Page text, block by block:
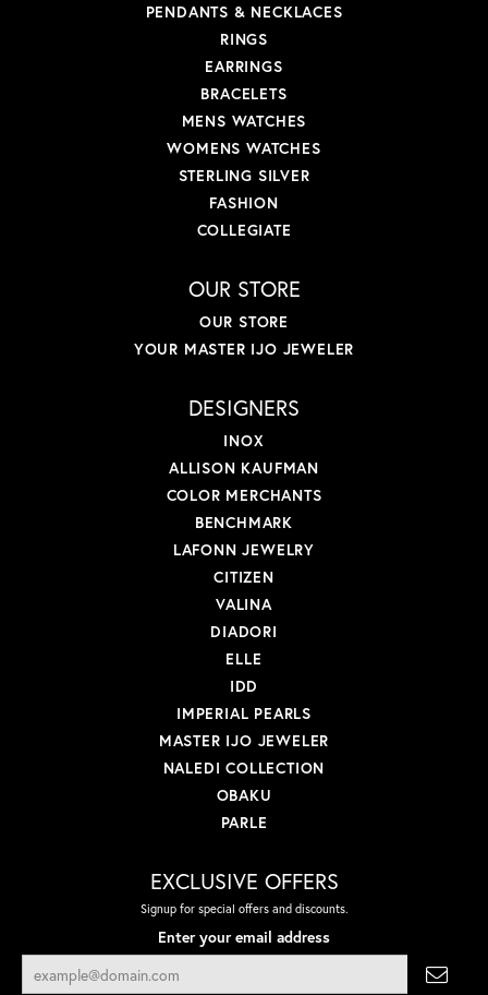
PENDANTS & NECKLACES
RINGS
EARRINGS
BRACELETS
MENS WATCHES
WOMENS WATCHES
STERLING SILVER
FASHION
COLLEGIATE
OUR STORE
OUR STORE
YOUR MASTER IJO JEWELER
DESIGNERS
INOX
ALLISON KAUFMAN
COLOR MERCHANTS
BENCHMARK
LAFONN JEWELRY
CITIZEN
VALINA
DIADORI
ELLE
IDD
IMPERIAL PEARLS
MASTER IJO JEWELER
NALEDI COLLECTION
OBAKU
PARLE
EXCLUSIVE OFFERS
Signup for special offers and discounts.
Enter your email address